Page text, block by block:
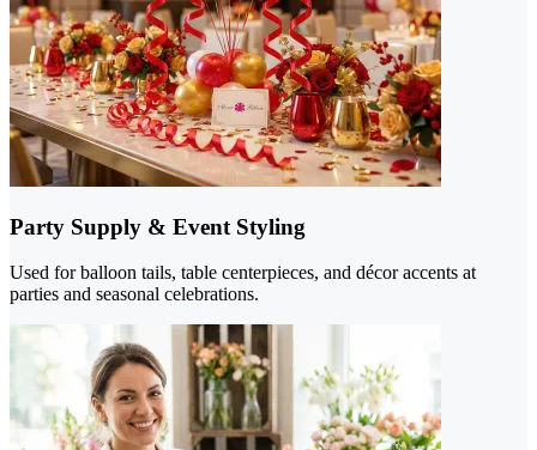
Party Supply & Event Styling
Used for balloon tails, table centerpieces, and décor accents at
parties and seasonal celebrations.